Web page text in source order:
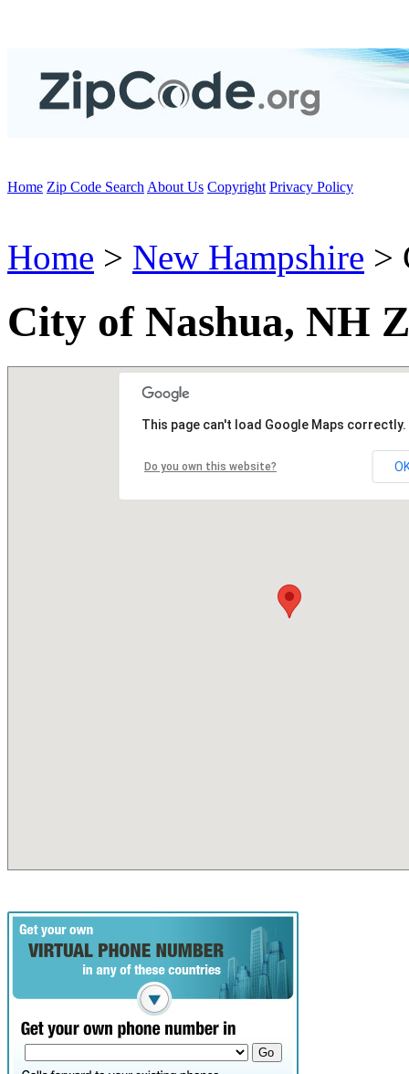
Home Zip Code Search About Us Copyright Privacy Policy
Home > New Hampshire >
City of Nashua, NH
This page can't load Google Maps correctly.
Do you own this website?